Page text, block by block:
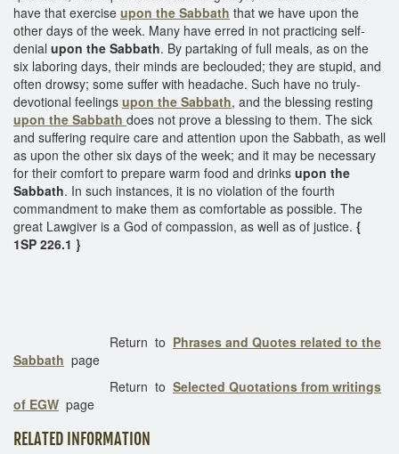
have that exercise upon the Sabbath that we have upon the
other days of the week. Many have erred in not practicing self-
denial upon the Sabbath. By partaking of full meals, as on the
six laboring days, their minds are beclouded; they are stupid, and
often drowsy; some suffer with headache. Such have no truly-
devotional feelings upon the Sabbath, and the blessing resting
upon the Sabbath does not prove a blessing to them. The sick
and suffering require care and attention upon the Sabbath, as well
as upon the other six days of the week; and it may be necessary
for their comfort to prepare warm food and drinks upon the
Sabbath. In such instances, it is no violation of the fourth
commandment to make them as comfortable as possible. The
great Lawgiver is a God of compassion, as well as of justice. {
1SP 226.1 }
Return to Phrases and Quotes related to the
Sabbath page
Return to Selected Quotations from writings
of EGW page
RELATED INFORMATION